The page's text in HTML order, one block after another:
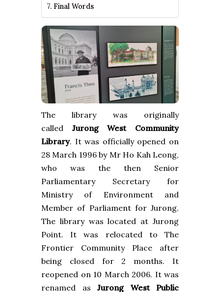
Final Words
The library was originally
called Jurong West Community
Library. It was officially opened on
28 March 1996 by Mr Ho Kah Leong,
who was the then Senior
Parliamentary Secretary for
Ministry of Environment and
Member of Parliament for Jurong.
The library was located at Jurong
Point. It was relocated to The
Frontier Community Place after
being closed for 2 months. It
reopened on 10 March 2006. It was
renamed as Jurong West Public